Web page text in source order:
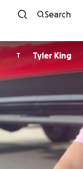
Search
T Tyler King